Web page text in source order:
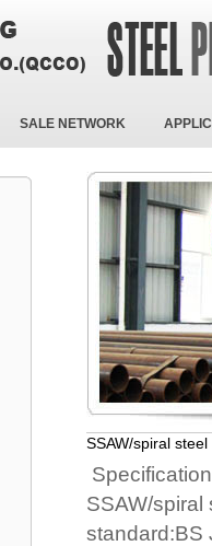
SALE NETWORK
SSAW/spiral steel
SSAW/
standard:BS